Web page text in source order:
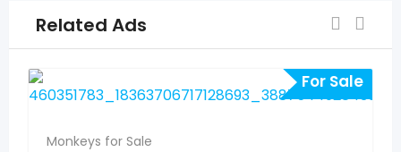
Related Ads
For Sale
Monkeys for Sale